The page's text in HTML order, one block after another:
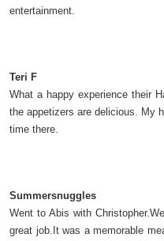
entertainment.
Teri F
What a happy experience their
the appetizers are delicious. My
time there.
Summersnuggles
Went to Abis with
great job.It was a memorable